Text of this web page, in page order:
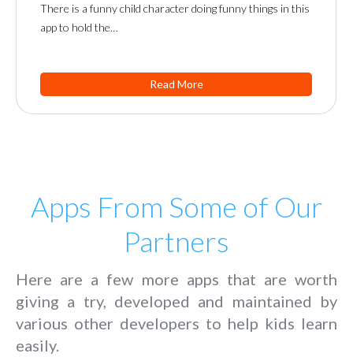
There is a funny child character doing funny things in this
app to hold the…
Read More
Apps From Some of Our
Partners
Here are a few more apps that are worth
giving a try, developed and maintained by
various other developers to help kids learn
easily.